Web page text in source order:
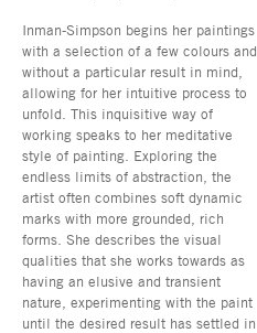
Inman-Simpson begins her paintings
with a selection of a few colours and
without a particular result in mind,
allowing for her intuitive process to
unfold. This inquisitive way of
working speaks to her meditative
style of painting. Exploring the
endless limits of abstraction, the
artist often combines soft dynamic
marks with more grounded, rich
forms. She describes the visual
qualities that she works towards as
having an elusive and transient
nature, experimenting with the paint
until the desired result has settled in